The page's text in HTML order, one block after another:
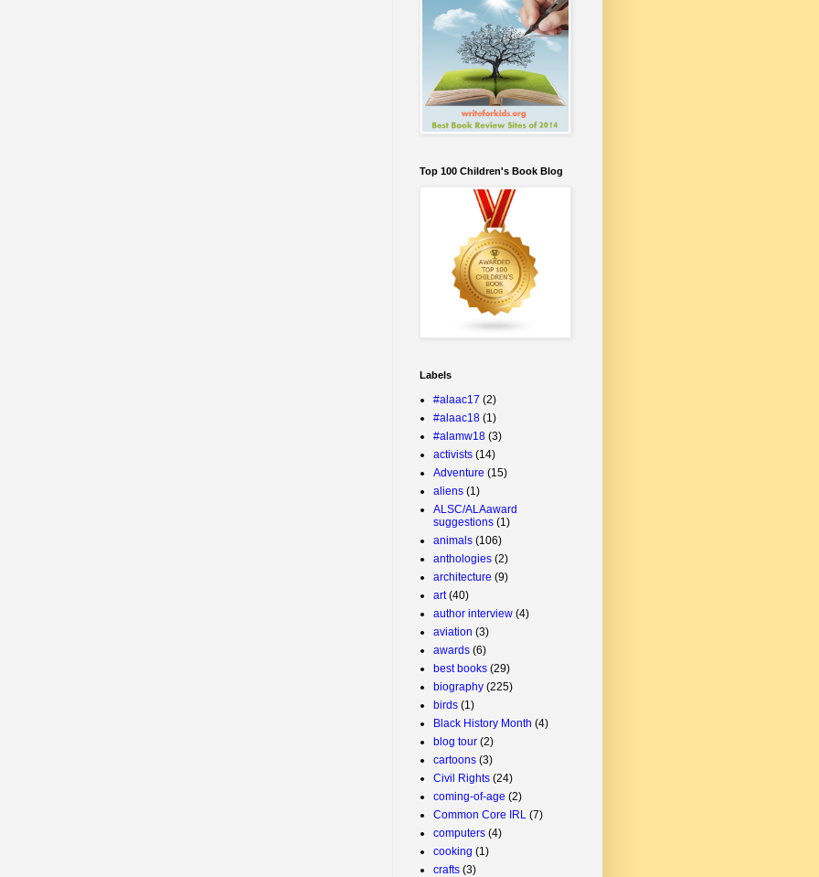
Top 100 Children's Book Blog
Labels
#alaac17 (2)
#alaac18 (1)
#alamw18 (3)
activists (14)
Adventure (15)
aliens (1)
ALSC/ALAaward
suggestions (1)
animals (106)
anthologies (2)
architecture (9)
art (40)
author interview (4)
aviation (3)
awards (6)
best books (29)
biography (225)
birds (1)
Black History Month (4)
blog tour (2)
cartoons (3)
Civil Rights (24)
coming-of-age (2)
Common Core IRL (7)
computers (4)
cooking (1)
crafts (3)